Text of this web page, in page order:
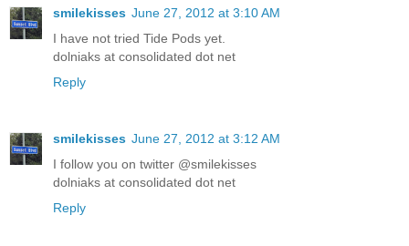
smilekisses June 27, 2012 at 3:10 AM
I have not tried Tide Pods yet.
dolniaks at consolidated dot net
Reply
smilekisses June 27, 2012 at 3:12 AM
I follow you on twitter @smilekisses
dolniaks at consolidated dot net
Reply